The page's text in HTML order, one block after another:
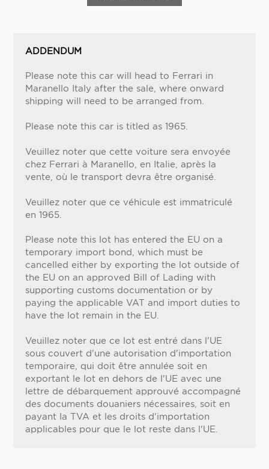
ADDENDUM
Please note this car will head to Ferrari in
Maranello Italy after the sale, where onward
shipping will need to be arranged from.
Please note this car is titled as 1965.
Veuillez noter que cette voiture sera envoyée
chez Ferrari à Maranello, en Italie, après la
vente, où le transport devra être organisé.
Veuillez noter que ce véhicule est immatriculé
en 1965.
Please note this lot has entered the EU on a
temporary import bond, which must be
cancelled either by exporting the lot outside of
the EU on an approved Bill of Lading with
supporting customs documentation or by
paying the applicable VAT and import duties to
have the lot remain in the EU.
Veuillez noter que ce lot est entré dans l'UE
sous couvert d'une autorisation d'importation
temporaire, qui doit être annulée soit en
exportant le lot en dehors de l'UE avec une
lettre de débarquement approuvé accompagné
des documents douaniers nécessaires, soit en
payant la TVA et les droits d'importation
applicables pour que le lot reste dans l'UE.